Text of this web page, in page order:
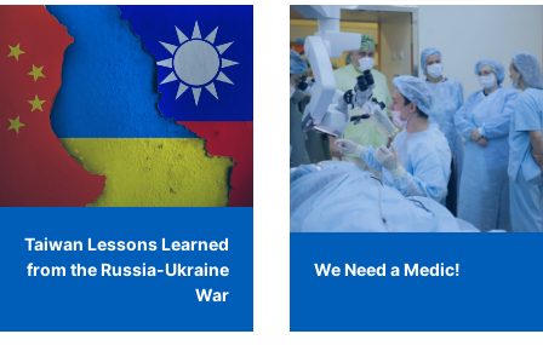
Taiwan Lessons Learned
from the Russia-Ukraine
War
We Need a Medic!